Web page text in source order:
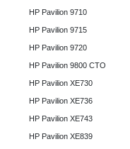
HP Pavilion 9710
HP Pavilion 9715
HP Pavilion 9720
HP Pavilion 9800 CTO
HP Pavilion XE730
HP Pavilion XE736
HP Pavilion XE743
HP Pavilion XE839